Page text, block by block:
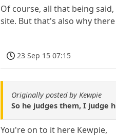
Of course, all that being
site. But that's also why
23 Sep 15 07:15
Originally posted by Kewpie
So he judges them, I judge
You're on to it here Kewpie,